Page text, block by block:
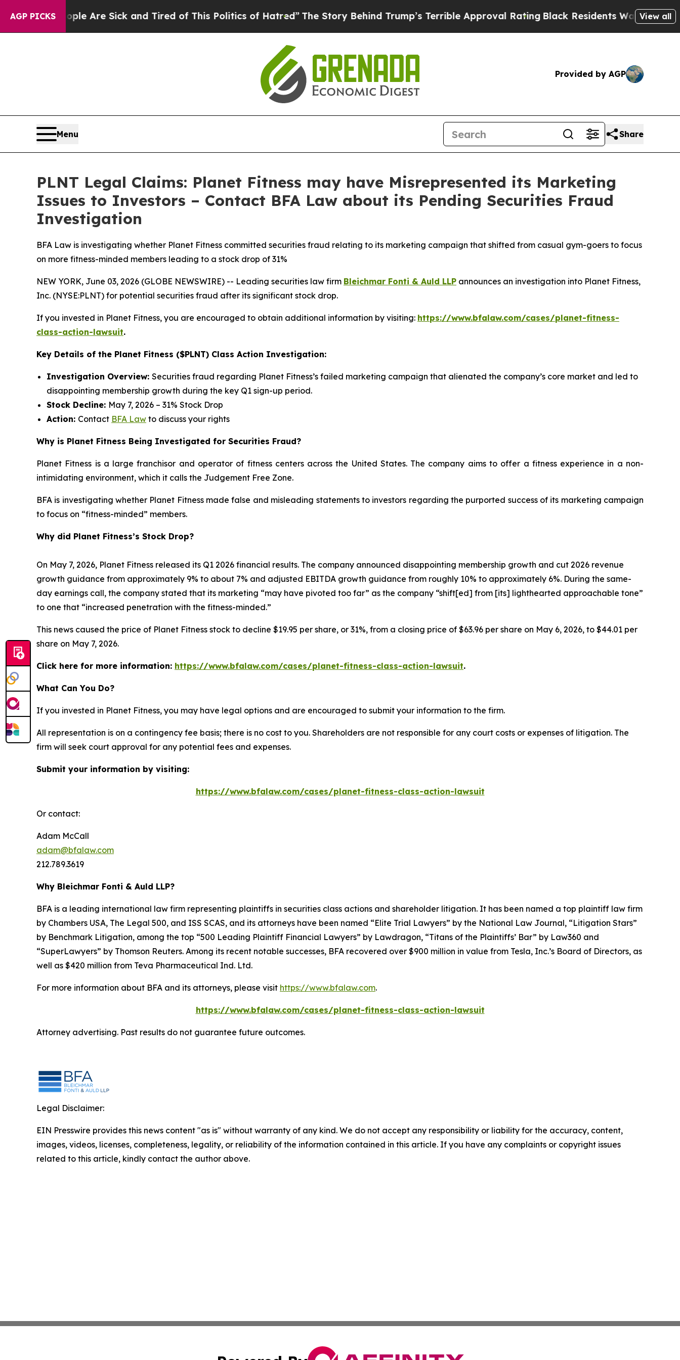
AGP PICKS
“People Are Sick and Tired of This Politics of Hatred” The Story Behind Trump’s Terrible Approval RatingBlack Residents Warned of Abusive
View all
Provided by AGP
Menu Share
PLNT Legal Claims: Planet Fitness may have Misrepresented its Marketing
Issues to Investors – Contact BFA Law about its Pending Securities Fraud
Investigation
BFA Law is investigating whether Planet Fitness committed securities fraud relating to its marketing campaign that shifted from casual gym-goers to focus
on more fitness-minded members leading to a stock drop of 31%
NEW YORK, June 03, 2026 (GLOBE NEWSWIRE) -- Leading securities law firm Bleichmar Fonti & Auld LLP announces an investigation into Planet Fitness,
Inc. (NYSE:PLNT) for potential securities fraud after its significant stock drop.
If you invested in Planet Fitness, you are encouraged to obtain additional information by visiting: https://www.bfalaw.com/cases/planet-fitness-
class-action-lawsuit.
Key Details of the Planet Fitness ($PLNT) Class Action Investigation:
Investigation Overview: Securities fraud regarding Planet Fitness’s failed marketing campaign that alienated the company’s core market and led to
disappointing membership growth during the key Q1 sign-up period.
Stock Decline: May 7, 2026 – 31% Stock Drop
Action: Contact BFA Law to discuss your rights
Why is Planet Fitness Being Investigated for Securities Fraud?
Planet Fitness is a large franchisor and operator of fitness centers across the United States. The company aims to offer a fitness experience in a non-
intimidating environment, which it calls the Judgement Free Zone.
BFA is investigating whether Planet Fitness made false and misleading statements to investors regarding the purported success of its marketing campaign
to focus on “fitness-minded” members.
Why did Planet Fitness’s Stock Drop?
On May 7, 2026, Planet Fitness released its Q1 2026 financial results. The company announced disappointing membership growth and cut 2026 revenue
growth guidance from approximately 9% to about 7% and adjusted EBITDA growth guidance from roughly 10% to approximately 6%. During the same-
day earnings call, the company stated that its marketing “may have pivoted too far” as the company “shift[ed] from [its] lighthearted approachable tone”
to one that “increased penetration with the fitness-minded.”
This news caused the price of Planet Fitness stock to decline $19.95 per share, or 31%, from a closing price of $63.96 per share on May 6, 2026, to $44.01 per
share on May 7, 2026.
Click here for more information: https://www.bfalaw.com/cases/planet-fitness-class-action-lawsuit.
What Can You Do?
If you invested in Planet Fitness, you may have legal options and are encouraged to submit your information to the firm.
All representation is on a contingency fee basis; there is no cost to you. Shareholders are not responsible for any court costs or expenses of litigation. The
firm will seek court approval for any potential fees and expenses.
Submit your information by visiting:
https://www.bfalaw.com/cases/planet-fitness-class-action-lawsuit
Or contact:
Adam McCall
adam@bfalaw.com
212.789.3619
Why Bleichmar Fonti & Auld LLP?
BFA is a leading international law firm representing plaintiffs in securities class actions and shareholder litigation. It has been named a top plaintiff law firm
by Chambers USA, The Legal 500, and ISS SCAS, and its attorneys have been named “Elite Trial Lawyers” by the National Law Journal, “Litigation Stars”
by Benchmark Litigation, among the top “500 Leading Plaintiff Financial Lawyers” by Lawdragon, “Titans of the Plaintiffs’ Bar” by Law360 and
“SuperLawyers” by Thomson Reuters. Among its recent notable successes, BFA recovered over $900 million in value from Tesla, Inc.’s Board of Directors, as
well as $420 million from Teva Pharmaceutical Ind. Ltd.
For more information about BFA and its attorneys, please visit https://www.bfalaw.com.
https://www.bfalaw.com/cases/planet-fitness-class-action-lawsuit
Attorney advertising. Past results do not guarantee future outcomes.
Legal Disclaimer:
EIN Presswire provides this news content "as is" without warranty of any kind. We do not accept any responsibility or liability for the accuracy, content,
images, videos, licenses, completeness, legality, or reliability of the information contained in this article. If you have any complaints or copyright issues
related to this article, kindly contact the author above.